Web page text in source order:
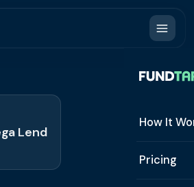
How It
How It
Pricing
Lend